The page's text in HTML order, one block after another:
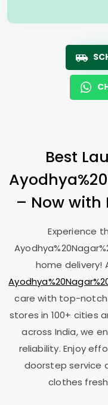
Best
– Now with
Experience
home delivery!
care with top-notch
stores in 100+ cities
across India, we
reliability. Enjoy
doorstep service
clothes